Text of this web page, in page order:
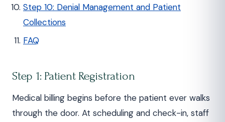
Step 10: Denial Management and Patient
Collections
FAQ
Step 1: Patient Registration
Medical billing begins before the patient ever walks
through the door. At scheduling and check-in, staff